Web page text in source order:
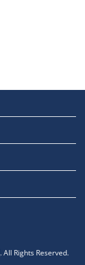
. All Rights Reserved.